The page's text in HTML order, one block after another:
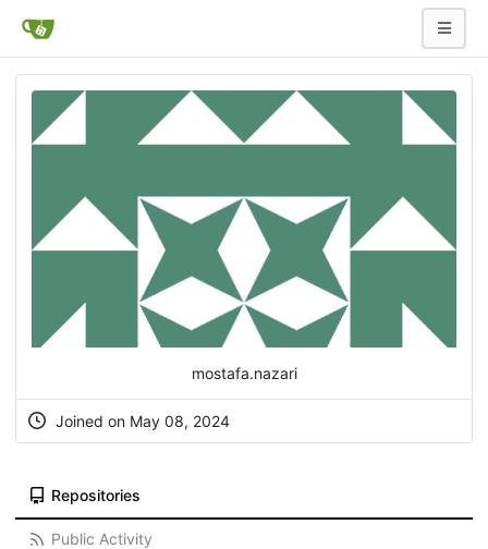
mostafa.nazari
Joined on May 08, 2024
Repositories
Public Activity